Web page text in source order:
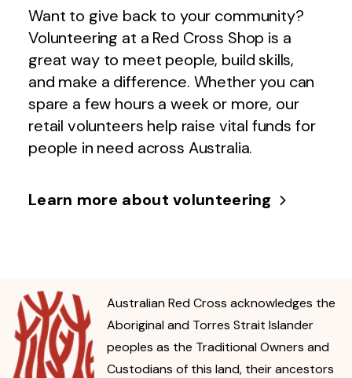
Want to give back to your community?
Volunteering at a Red Cross Shop is a
great way to meet people, build skills,
and make a difference. Whether you can
spare a few hours a week or more, our
retail volunteers help raise vital funds for
people in need across Australia.
Learn more about volunteering
Australian Red Cross acknowledges the
Aboriginal and Torres Strait Islander
peoples as the Traditional Owners and
Custodians of this land, their ancestors